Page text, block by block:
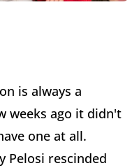
is always a
weeks ago it didn't
one at all.
Pelosi rescinded